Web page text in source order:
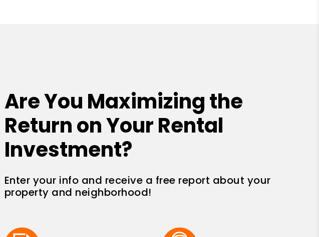
Are You Maximizing the
Return on Your Rental
Investment?
Enter your info and receive a free report about your
property and neighborhood!